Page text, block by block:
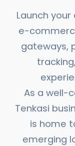
Launch
e-
gateways,
As a well-
Tenkasi
is home
emerging